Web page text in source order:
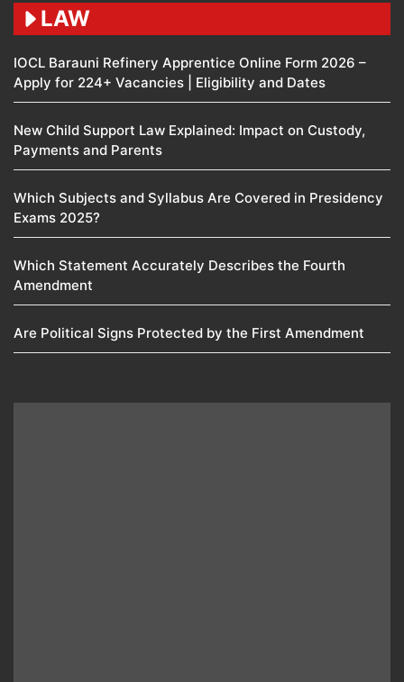
LAW
IOCL Barauni Refinery Apprentice Online Form 2026 –
Apply for 224+ Vacancies | Eligibility and Dates
New Child Support Law Explained: Impact on Custody,
Payments and Parents
Which Subjects and Syllabus Are Covered in Presidency
Exams 2025?
Which Statement Accurately Describes the Fourth
Amendment​
Are Political Signs Protected by the First Amendment​